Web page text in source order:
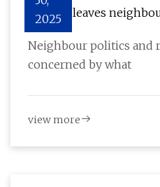
2025
Woman leaves
Neighbour politics and
concerned by what
view more